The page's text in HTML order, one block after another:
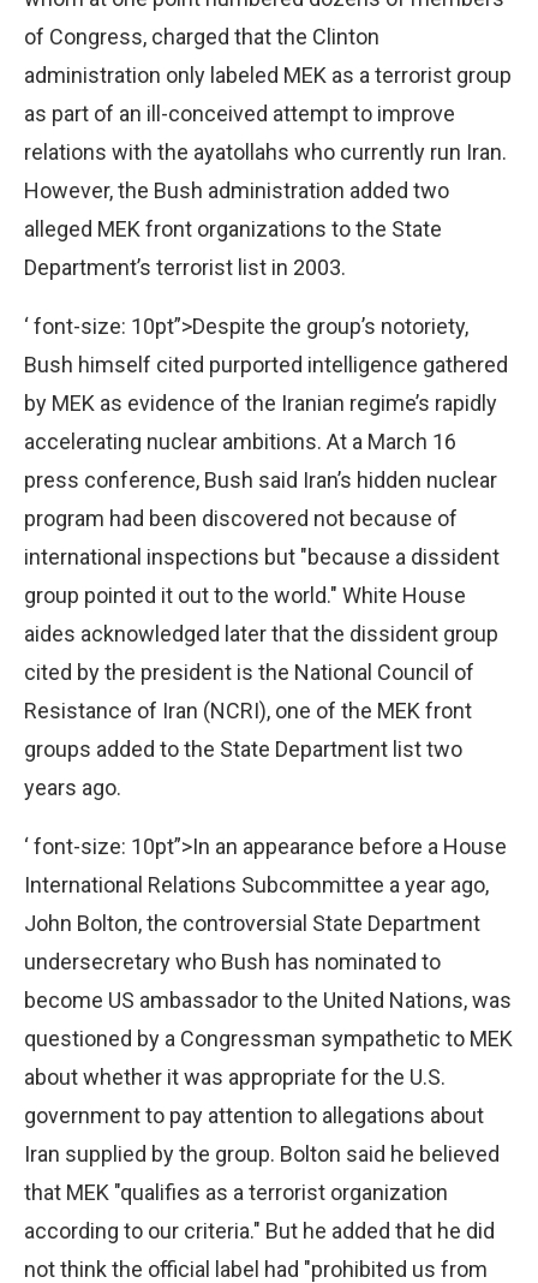
of Congress, charged that the Clinton
administration only labeled MEK as a terrorist group
as part of an ill-conceived attempt to improve
relations with the ayatollahs who currently run Iran.
However, the Bush administration added two
alleged MEK front organizations to the State
Department’s terrorist list in 2003.
‘ font-size: 10pt”>Despite the group’s notoriety,
Bush himself cited purported intelligence gathered
by MEK as evidence of the Iranian regime’s rapidly
accelerating nuclear ambitions. At a March 16
press conference, Bush said Iran’s hidden nuclear
program had been discovered not because of
international inspections but "because a dissident
group pointed it out to the world." White House
aides acknowledged later that the dissident group
cited by the president is the National Council of
Resistance of Iran (NCRI), one of the MEK front
groups added to the State Department list two
years ago.
‘ font-size: 10pt”>In an appearance before a House
International Relations Subcommittee a year ago,
John Bolton, the controversial State Department
undersecretary who Bush has nominated to
become US ambassador to the United Nations, was
questioned by a Congressman sympathetic to MEK
about whether it was appropriate for the U.S.
government to pay attention to allegations about
Iran supplied by the group. Bolton said he believed
that MEK "qualifies as a terrorist organization
according to our criteria." But he added that he did
not think the official label had "prohibited us from